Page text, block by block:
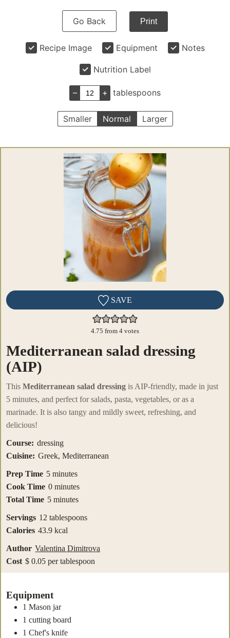
Go Back Print
Recipe Image Equipment Notes
Nutrition Label
– + tablespoons
Smaller Normal Larger
SAVE
4.75 from 4 votes
Mediterranean salad dressing
(AIP)
This Mediterranean salad dressing is AIP-friendly, made in just
5 minutes, and perfect for salads, pasta, vegetables, or as a
marinade. It is also tangy and mildly sweet, refreshing, and
delicious!
Course: dressing
Cuisine: Greek, Mediterranean
Prep Time 5minutes
minutes
Cook Time 0minutes
minutes
Total Time 5minutes
minutes
Servings 12 tablespoons
Calories 43.9 kcal
Author Valentina Dimitrova
Cost $ 0.05 per tablespoon
Equipment
1 Mason jar
1 cutting board
1 Chef's knife